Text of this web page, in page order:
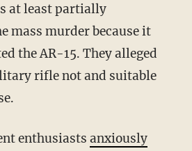
at least partially
mass murder because it
the AR-15. They alleged
rifle not and suitable
enthusiasts anxiously